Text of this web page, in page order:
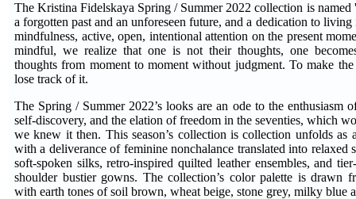
The Kristina Fidelskaya Spring / Summer 2022 collection is named
a forgotten past and an unforeseen future, and a dedication to living
mindfulness, active, open, intentional attention on the present
mindful, we realize that one is not their thoughts, one
thoughts from moment to moment without judgment. To make
lose track of it.
The Spring / Summer 2022’s looks are an ode to the enthusiasm
self-discovery, and the elation of freedom in the seventies, which
we knew it then. This season’s collection is collection unfolds as
with a deliverance of feminine nonchalance translated into relaxed
soft-spoken silks, retro-inspired quilted leather ensembles, and
shoulder bustier gowns. The collection’s color palette is drawn
with earth tones of soil brown, wheat beige, stone grey, milky blue